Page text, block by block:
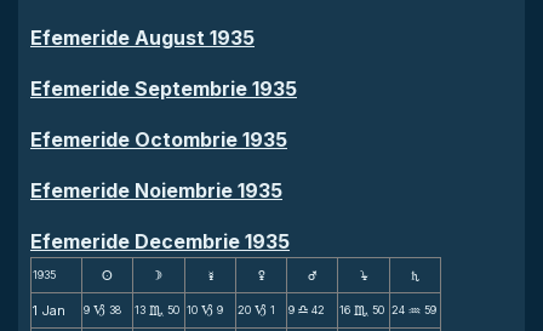
Efemeride August 1935
Efemeride Septembrie 1935
Efemeride Octombrie 1935
Efemeride Noiembrie 1935
Efemeride Decembrie 1935
1935 s d f g h j S
1 Jan 9 B 38 13 C 50 10 B 9 20 B 1 9 X 42 16 C 50 24 N 59